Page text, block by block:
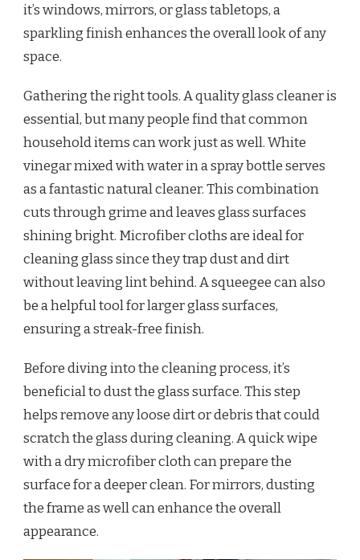
it’s windows, mirrors, or glass tabletops, a
sparkling finish enhances the overall look of any
space.
Gathering the right tools. A quality glass cleaner is
essential, but many people find that common
household items can work just as well. White
vinegar mixed with water in a spray bottle serves
as a fantastic natural cleaner. This combination
cuts through grime and leaves glass surfaces
shining bright. Microfiber cloths are ideal for
cleaning glass since they trap dust and dirt
without leaving lint behind. A squeegee can also
be a helpful tool for larger glass surfaces,
ensuring a streak-free finish.
Before diving into the cleaning process, it’s
beneficial to dust the glass surface. This step
helps remove any loose dirt or debris that could
scratch the glass during cleaning. A quick wipe
with a dry microfiber cloth can prepare the
surface for a deeper clean. For mirrors, dusting
the frame as well can enhance the overall
appearance.